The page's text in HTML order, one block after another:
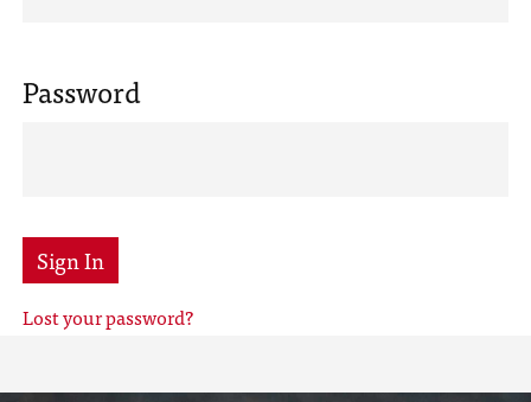
Password
Sign In
Lost your password?